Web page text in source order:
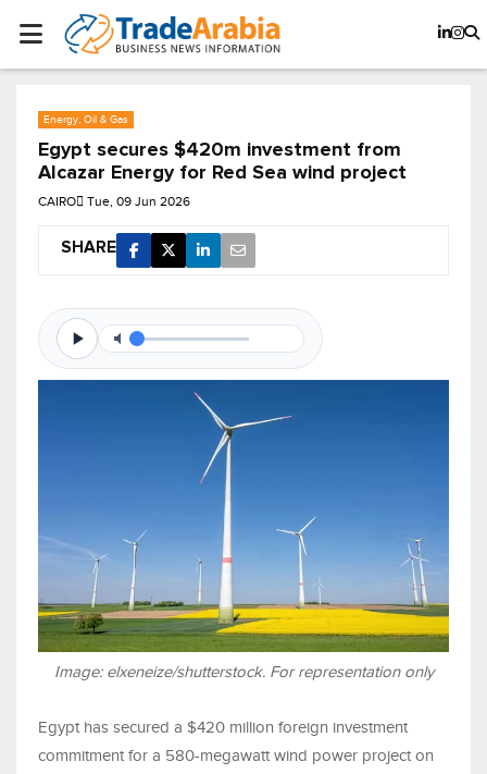
Energy, Oil & Gas
Egypt secures $420m investment from
Alcazar Energy for Red Sea wind project
CAIRO Tue, 09 Jun 2026
SHARE
Image: elxeneize/shutterstock. For representation only
Egypt has secured a $420 million foreign investment
commitment for a 580-megawatt wind power project on